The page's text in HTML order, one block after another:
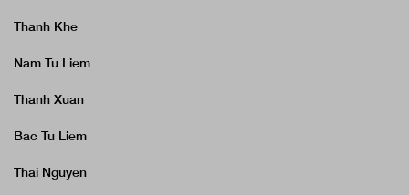
Thanh Khe
Nam Tu Liem
Thanh Xuan
Bac Tu Liem
Thai Nguyen